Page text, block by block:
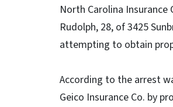
North Carolina
Rudolph, 28, of 3425
attempting to obtain
According to the arrest
Geico Insurance Co. by